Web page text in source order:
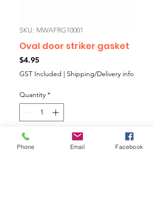
SKU: MWAFRG10001
Oval door striker gasket
$4.95Price
GST Included | Shipping/Delivery info
Quantity *
Add to Cart
Phone Email Facebook